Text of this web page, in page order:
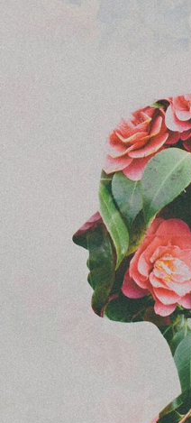
Landscape
Makeup Art
Mixed
Nature
People &
Photography
Plant
Pop Culture
Surreal &
Underwater